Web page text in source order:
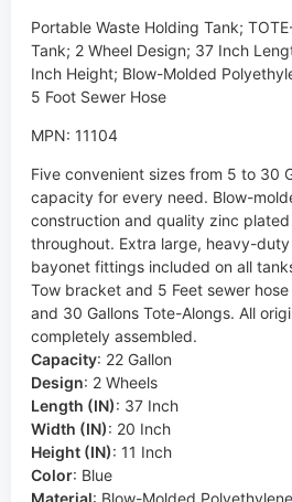
Portable Waste Holding Tank;
Tank; 2 Wheel Design; 37 Inch
Inch Height; Blow-Molded
5 Foot Sewer Hose
MPN: 11104
Five convenient sizes from 5 to 30
capacity for every need. Blow-
construction and quality zinc
throughout. Extra large, heavy-
bayonet fittings included on all
Tow bracket and 5 Feet sewer
and 30 Gallons Tote-Alongs. All
completely assembled.
Capacity: 22 Gallon
Design: 2 Wheels
Length (IN): 37 Inch
Width (IN): 20 Inch
Height (IN): 11 Inch
Color: Blue
Material: Blow-Molded Polyethylene